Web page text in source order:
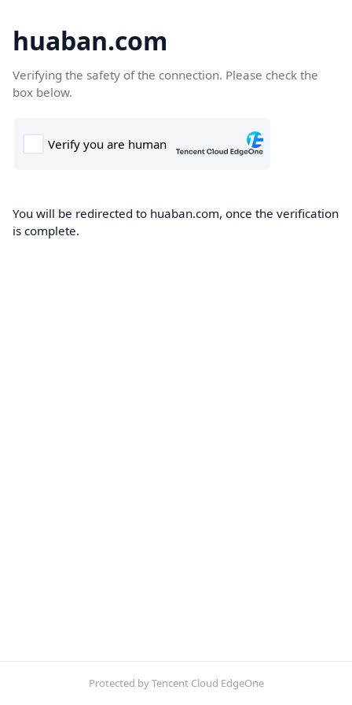
huaban.com
Verifying the safety of the connection. Please check the
box below.
You will be redirected to huaban.com, once the verification
is complete.
Protected by Tencent Cloud EdgeOne